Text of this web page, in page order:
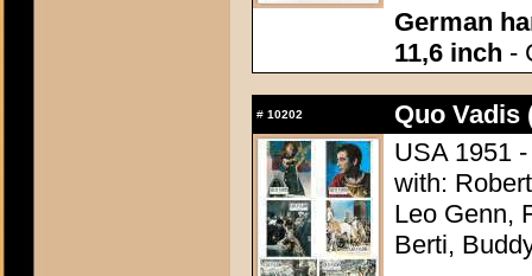
German
11,6 inch -
# 10202
Quo Vadis
USA 1951
with:
Leo Genn,
Berti,